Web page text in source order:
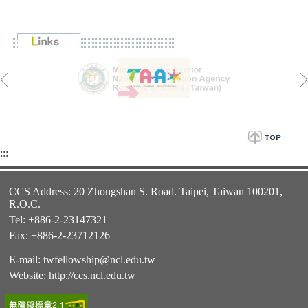
:::
CCS Address: 20 Zhongshan S. Road. Taipei, Taiwan 100201,
R.O.C.
Tel: +886-2-23147321
Fax: +886-2-23712126
E-mail: twfellowship@ncl.edu.tw
Website: http://ccs.ncl.edu.tw